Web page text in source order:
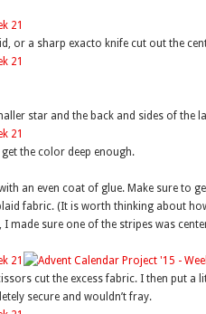
or a sharp exacto knife cut out the
star and the back and sides of the
the color deep enough.
an even coat of glue. Make sure to
fabric. (It is worth thinking about
I made sure one of the stripes was
cut the excess fabric. I then put a
secure and wouldn’t fray.